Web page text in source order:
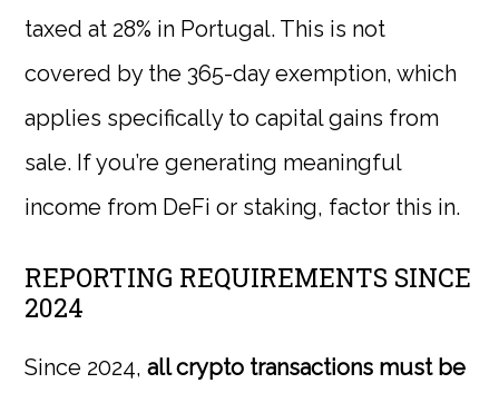
taxed at 28% in Portugal. This is not
covered by the 365-day exemption, which
applies specifically to capital gains from
sale. If you’re generating meaningful
income from DeFi or staking, factor this in.
REPORTING REQUIREMENTS SINCE
2024
Since 2024,all crypto transactions must be